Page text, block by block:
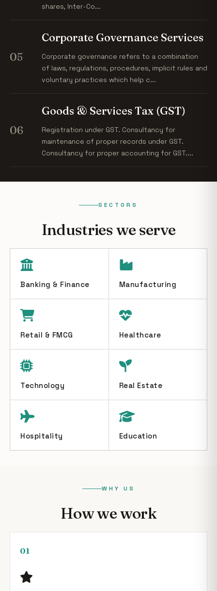
shares, Inter-Co...
05
Corporate Governance Services
Corporate governance refers to a combination
of laws, regulations, procedures, implicit rules and
voluntary practices which help c...
06
Goods & Services Tax (GST)
Registration under GST. Consultancy for
maintenance of proper records under GST.
Consultancy for proper accounting for GST....
SECTORS
Industries we serve
Banking & Finance Manufacturing
Retail & FMCG Healthcare
Technology Real Estate
Hospitality Education
WHY US
How we work
01